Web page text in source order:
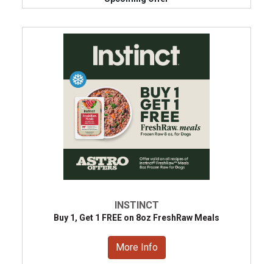
INSTINCT
Buy 1, Get 1 FREE on 8oz FreshRaw Meals
More Info